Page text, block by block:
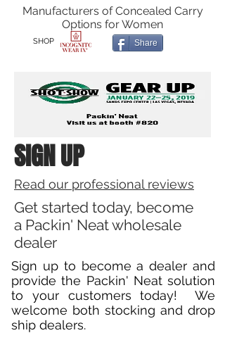
Manufacturers of Concealed Carry
Options for Women
SHOP Share
SIGN UP
Read our professional reviews
Get started today, become
a Packin' Neat wholesale
dealer
Sign up to become a dealer and
provide the Packin' Neat solution
to your customers today! We
welcome both stocking and drop
ship dealers.